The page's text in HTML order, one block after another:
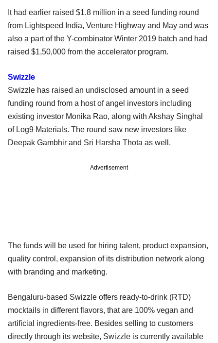
It had earlier raised $1.8 million in a seed funding round
from Lightspeed India, Venture Highway and May and was
also a part of the Y-combinator Winter 2019 batch and had
raised $1,50,000 from the accelerator program.
Swizzle
Swizzle has raised an undisclosed amount in a seed
funding round from a host of angel investors including
existing investor Monika Rao, along with Akshay Singhal
of Log9 Materials. The round saw new investors like
Deepak Gambhir and Sri Harsha Thota as well.
Advertisement
The funds will be used for hiring talent, product expansion,
quality control, expansion of its distribution network along
with branding and marketing.
Bengaluru-based Swizzle offers ready-to-drink (RTD)
mocktails in different flavors, that are 100% vegan and
artificial ingredients-free. Besides selling to customers
directly through its website, Swizzle is currently available